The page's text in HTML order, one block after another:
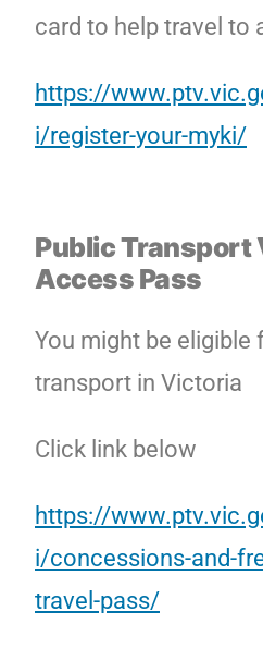
card to help travel to
https://
i/register-your-myki/
Public
Access Pass
You might be eligible
transport in Victoria
Click link below
https://
i/concessions-and-
travel-pass/